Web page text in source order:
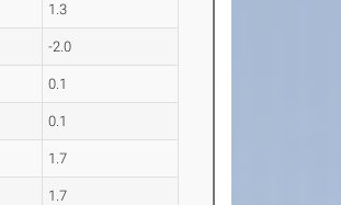
1.3
-2.0
0.1
0.1
1.7
1.7